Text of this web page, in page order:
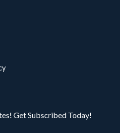
Get Subscribed Today!